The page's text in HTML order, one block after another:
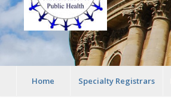
Home Specialty Registrars